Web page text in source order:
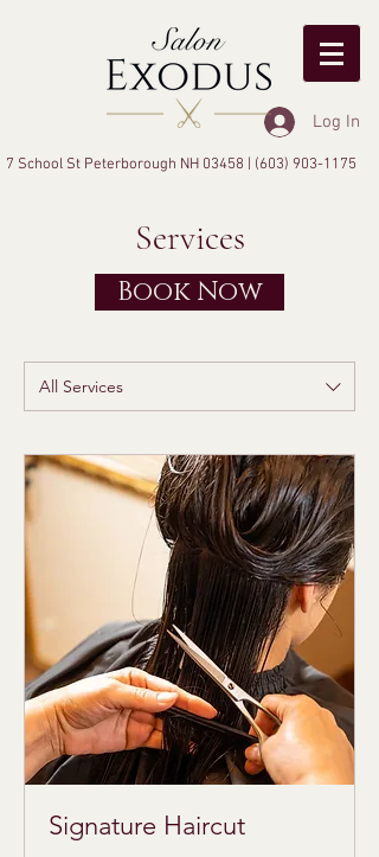
Log In
7 School St Peterborough NH 03458 | (603) 903-1175
Services
Book Now
All Services
Signature Haircut